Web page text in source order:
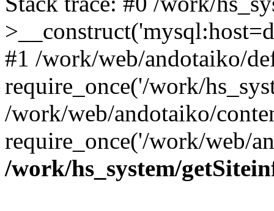
#1 /work/web/andotaiko/
require_once('/work/
/work/web/andotaiko/
require_once('/work/web/
/work/hs_system/